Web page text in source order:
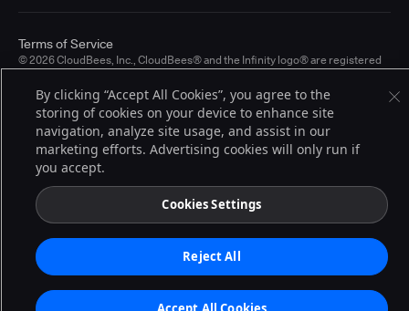
© 2026 CloudBees, Inc., CloudBees® and the Infinity logo® are registered
other countries. Other products or brand names may be trademarks or
registered trademarks of CloudBees, Inc. or their respective holders.
Terms of Service
By clicking “Accept All Cookies”, you agree to the
storing of cookies on your device to enhance site
navigation, analyze site usage, and assist in our
marketing efforts. Advertising cookies will only run if
you accept.
Cookies Settings
Reject All